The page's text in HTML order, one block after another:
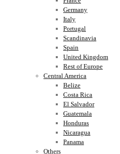
Germany
Italy
Portugal
Scandinavia
Spain
United Kingdom
Rest of Europe
Central America
Belize
Costa Rica
El Salvador
Guatemala
Honduras
Nicaragua
Panama
Others